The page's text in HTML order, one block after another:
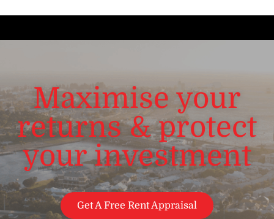
Maximise your
returns & protect
your investment
Get A Free Rent Appraisal